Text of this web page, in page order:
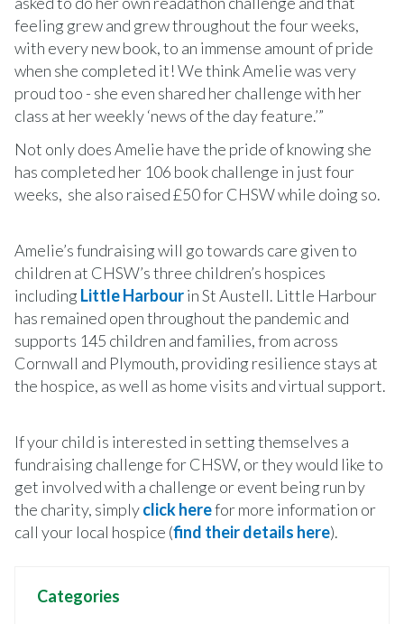
feeling grew and grew throughout the four weeks,
with every new book, to an immense amount of pride
when she completed it! We think Amelie was very
proud too - she even shared her challenge with her
class at her weekly ‘news of the day feature.’”
Not only does Amelie have the pride of knowing she
has completed her 106 book challenge in just four
weeks, she also raised £50 for CHSW while doing so.
Amelie’s fundraising will go towards care given to
children at CHSW’s three children’s hospices
including Little Harbourin St Austell. Little Harbour
has remained open throughout the pandemic and
supports 145 children and families, from across
Cornwall and Plymouth, providing resilience stays at
the hospice, as well as home visits and virtual support.
If your child is interested in setting themselves a
fundraising challenge for CHSW, or they would like to
get involved with a challenge or event being run by
the charity, simplyclick herefor more information or
call your local hospice (find their details here).
Categories